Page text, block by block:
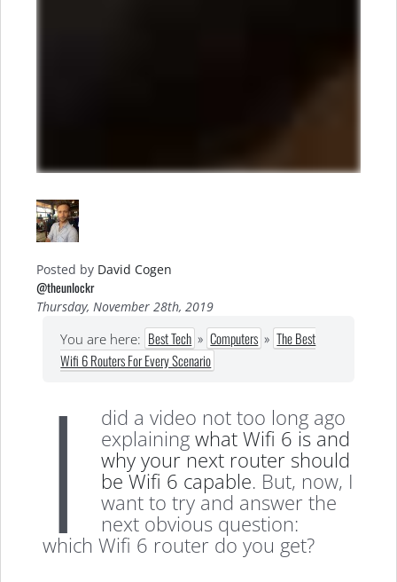
Posted by David Cogen
@theunlockr
Thursday, November 28th, 2019
You are here: Best Tech » Computers » The Best
Wifi 6 Routers For Every Scenario
I
did a video not too long ago
explaining what Wifi 6 is and
why your next router should
be Wifi 6 capable. But, now, I
want to try and answer the
next obvious question:
which Wifi 6 router do you get?